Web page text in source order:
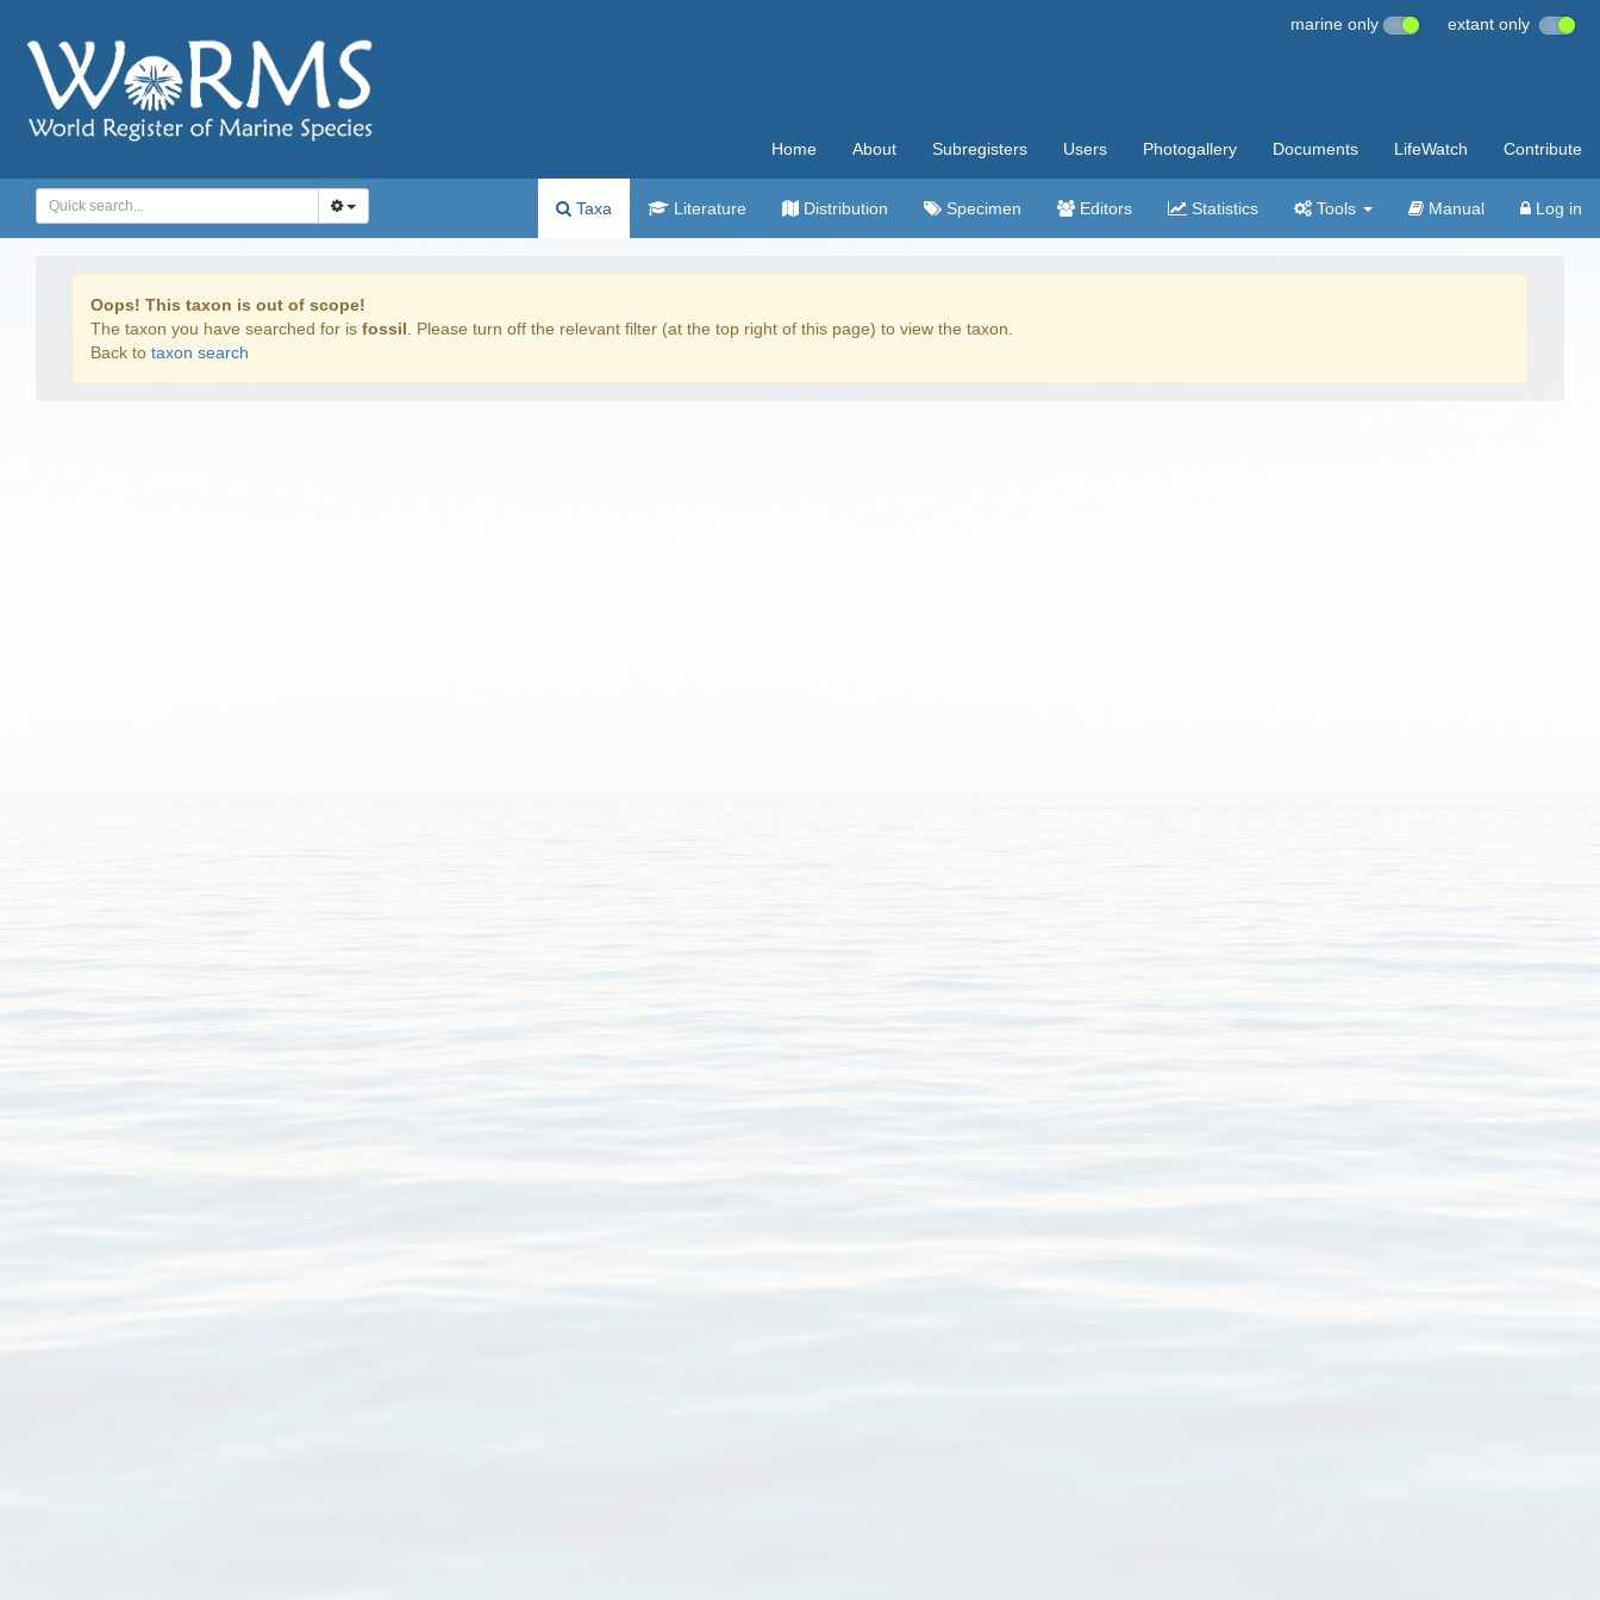
marine only extant only
Home About Subregisters Users Photogallery Documents LifeWatch Contribute
Taxa Literature Distribution Specimen Editors Statistics Tools Manual Log in
Oops! This taxon is out of scope!
The taxon you have searched for is fossil . Please turn off the relevant filter (at the top right of this page) to view the taxon.
Back to taxon search